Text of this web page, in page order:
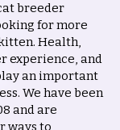
breeder
for more
Health,
experience, and
an important
We have been
and are
ways to